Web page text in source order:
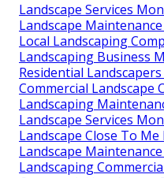
Landscape Services
Landscape
Local Landscaping
Landscaping Business
Residential
Commercial Landscape
Landscaping
Landscape Services
Landscape Close To
Landscape
Landscaping